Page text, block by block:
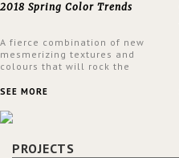
2018 Spring Color Trends
A fierce combination of new
mesmerizing textures and
colours that will rock the
spring.
SEE MORE
PROJECTS